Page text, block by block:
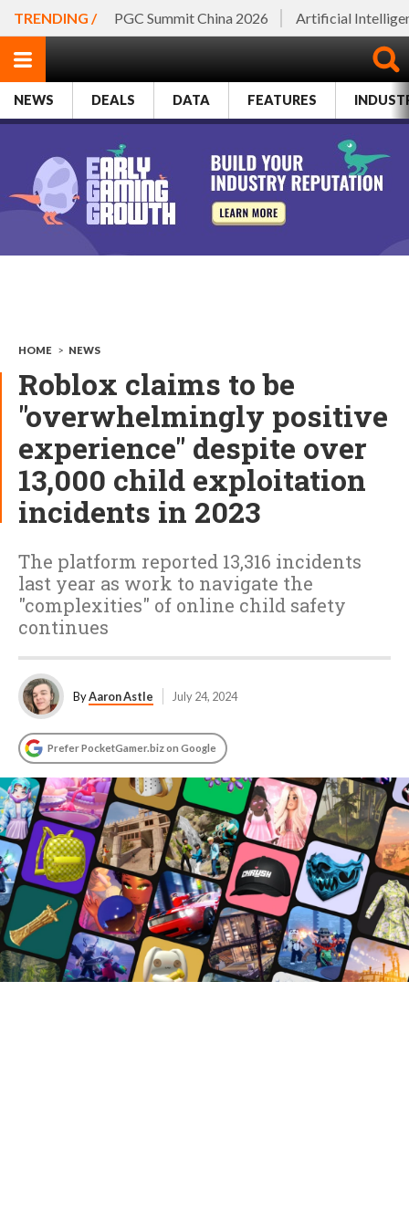
TRENDING / PGC Summit China 2026 Artificial
NEWS DEALS DATA FEATURES
HOME > NEWS
Roblox claims to be
"overwhelmingly positive
experience" despite over
13,000 child exploitation
incidents in 2023
The platform reported 13,316 incidents
last year as work to navigate the
"complexities" of online child safety
continues
ByAaron Astle July 24, 2024
Prefer PocketGamer.biz on Google